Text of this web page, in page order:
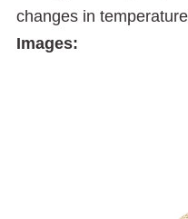
changes in temperature
Images: